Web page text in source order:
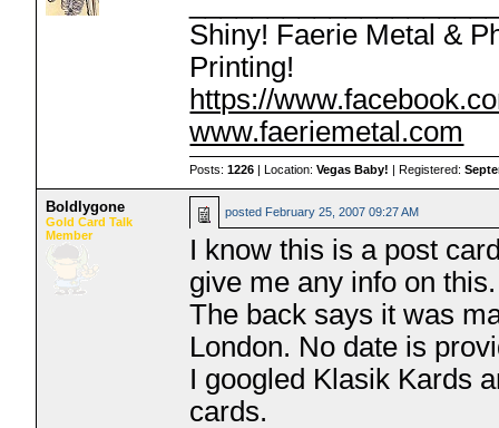
Shiny! Faerie Metal &
Printing!
https://
www.faeriemetal.com
Posts:1226 | Location:Vegas Baby! | Registered:
Boldlygone
Gold Card Talk
Member
posted February 25, 2007 09:27 AM
I know this is a post
give me any info on this.
The back says it was
London. No date is
I googled Klasik Kards
cards.